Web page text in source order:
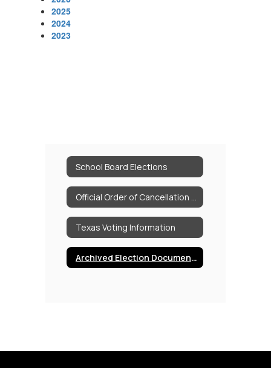
2025
2024
2023
School Board Elections
Texas Voting Information
Archived Election Documents